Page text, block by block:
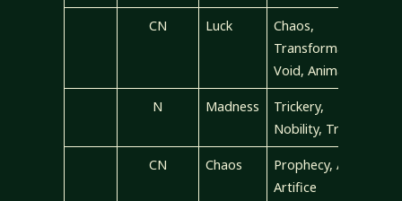
CN Luck
Chaos,
Transformation,
Void, Animal
N Madness
Trickery,
Nobility, Travel
CN Chaos
Prophecy, Air,
Artifice